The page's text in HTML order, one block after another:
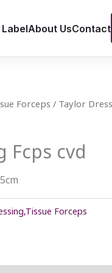
LabelAbout UsContact
Forceps / Taylor
Fcps cvd
Forceps